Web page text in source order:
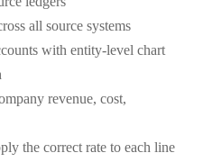
all source systems
with entity-level chart
revenue, cost,
the correct rate to each line